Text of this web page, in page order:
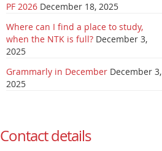
PF 2026 December 18, 2025
Where can I find a place to study,
when the NTK is full? December 3,
2025
Grammarly in December December 3,
2025
Contact details